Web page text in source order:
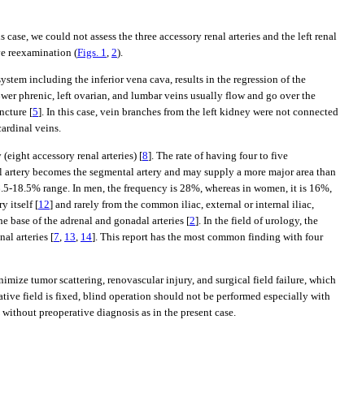
we could not assess the three accessory renal arteries and the left renal
reexamination (Figs. 1, 2).
including the inferior vena cava, results in the regression of the
phrenic, left ovarian, and lumbar veins usually flow and go over the
[5]. In this case, vein branches from the left kidney were not connected
veins.
accessory renal arteries) [8]. The rate of having four to five
becomes the segmental artery and may supply a more major area than
18.5% range. In men, the frequency is 28%, whereas in women, it is 16%,
itself [12] and rarely from the common iliac, external or internal iliac,
base of the adrenal and gonadal arteries [2]. In the field of urology, the
arteries [7 13 14]. This report has the most common finding with four
tumor scattering, renovascular injury, and surgical field failure, which
field is fixed, blind operation should not be performed especially with
preoperative diagnosis as in the present case.